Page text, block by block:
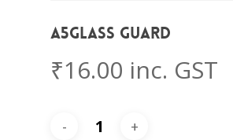
A5Glass Guard
₹16.00 inc. GST